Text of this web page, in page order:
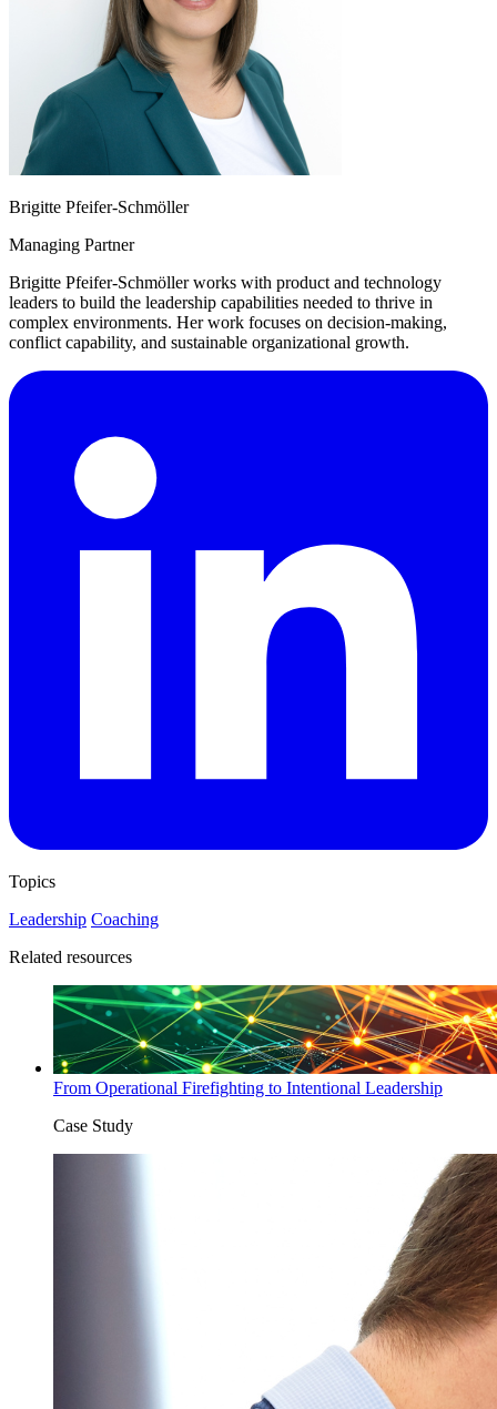
Brigitte Pfeifer-Schmöller
Managing Partner
Brigitte Pfeifer-Schmöller works with product and technology
leaders to build the leadership capabilities needed to thrive in
complex environments. Her work focuses on decision-making,
conflict capability, and sustainable organizational growth.
Topics
Leadership Coaching
Related resources
From Operational Firefighting to Intentional Leadership
Case Study